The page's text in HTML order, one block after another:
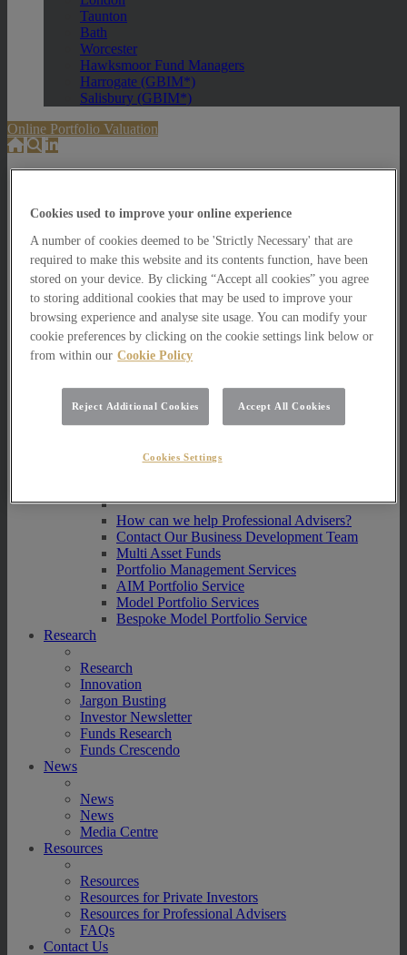
Taunton
Bath
Worcester
Hawksmoor Fund Managers
Harrogate (GBIM*)
Salisbury (GBIM*)
Online Portfolio Valuation
About Us
About Us
How we invest
How we invest
Portfolio Management Services
Our Vision, Mission and Values
Our People
Join our Team
Awards
How can we help you?
How can we help you?
How can we help Private Investors?
Portfolio Management Services
How can we help Professional Advisers?
Contact Our Business Development Team
Multi Asset Funds
Portfolio Management Services
AIM Portfolio Service
Model Portfolio Services
Bespoke Model Portfolio Service
Research
Research
Innovation
Jargon Busting
Investor Newsletter
Funds Research
Funds Crescendo
News
News
News
Media Centre
Resources
Resources
Resources for Private Investors
Resources for Professional Advisers
FAQs
Contact Us
Cookies used to improve your online experience
A number of cookies deemed to be 'Strictly Necessary' that are
required to make this website and its contents function, have been
stored on your device. By clicking “Accept all cookies” you agree
to storing additional cookies that may be used to improve your
browsing experience and analyse site usage. You can modify your
cookie preferences by clicking on the cookie settings link below or
from within our Cookie Policy
Reject Additional Cookies Accept All Cookies
Cookies Settings